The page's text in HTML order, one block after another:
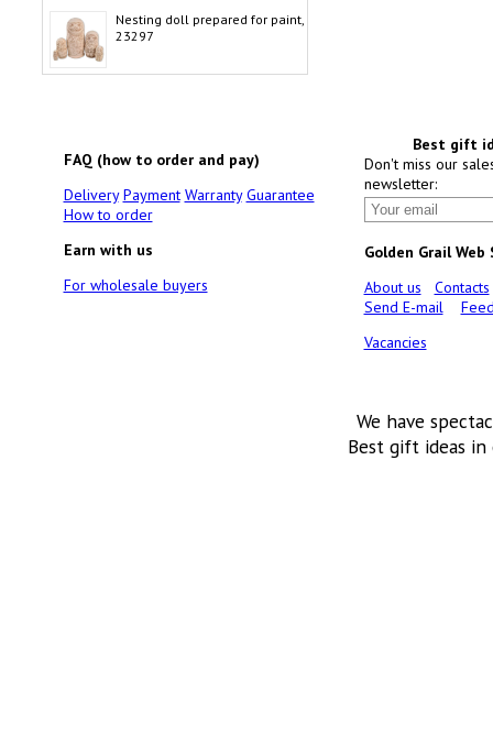
Nesting doll prepared for paint,
23297
FAQ (how to order and pay)
Delivery Payment Warranty Guarantee
How to order
Earn with us
For wholesale buyers
Best gift
Don't miss our
newsletter:
Golden Grail Web
About us
Contacts
Send E-mail
Vacancies
We have
Best gift ideas in